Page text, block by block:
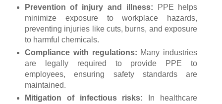
Prevention of injury and illness: PPE helps
minimize exposure to workplace hazards,
preventing injuries like cuts, burns, and exposure
to harmful chemicals.
Compliance with regulations: Many industries
are legally required to provide PPE to
employees, ensuring safety standards are
maintained.
Mitigation of infectious risks: In healthcare